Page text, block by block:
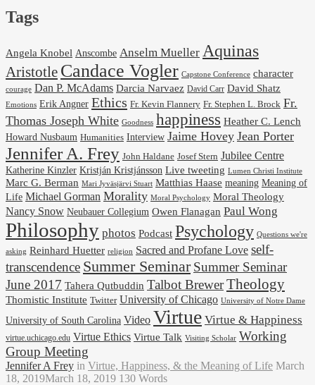
Tags
Angela Knobel Anscombe Anselm Mueller Aquinas
Aristotle Candace Vogler Capstone Conference character
courage Dan P. McAdams Darcia Narvaez David Carr David Shatz
Emotions Erik Angner Ethics Fr. Kevin Flannery Fr. Stephen L. Brock Fr.
Thomas Joseph White Goodness happiness Heather C. Lench
Howard Nusbaum Humanities Interview Jaime Hovey Jean Porter
Jennifer A. Frey John Haldane Josef Stern Jubilee Centre
Katherine Kinzler Kristján Kristjánsson Live tweeting Lumen Christi Institute
Marc G. Berman Mari Jyväsjärvi Stuart Matthias Haase meaning Meaning of
Life Michael Gorman Morality Moral Psychology Moral Theology
Nancy Snow Neubauer Collegium Owen Flanagan Paul Wong
Philosophy photos Podcast Psychology Questions we're
asking Reinhard Huetter religion Sacred and Profane Love self-
transcendence Summer Seminar Summer Seminar
June 2017 Tahera Qutbuddin Talbot BrewerTheology
Thomistic Institute Twitter University of Chicago University of Notre Dame
University of South Carolina Video Virtue Virtue & Happiness
virtue.uchicago.edu Virtue Ethics Virtue Talk Visiting Scholar Working
Group Meeting
Jennifer A Frey in Virtue, Happiness, & the Meaning of Life March
18, 2019March 18, 2019 130 Words